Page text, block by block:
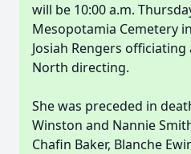
will be 10:00 a.m.
Mesopotamia Cemetery
Josiah Rengers
North directing.
She was preceded in
Winston and Nannie
Chafin Baker, Blanche